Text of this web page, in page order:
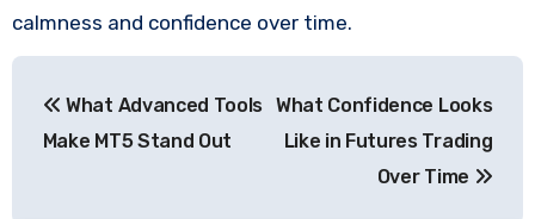
calmness and confidence over time.
navigation
What Advanced Tools
Make MT5 Stand Out
What Confidence Looks
Like in Futures Trading
Over Time